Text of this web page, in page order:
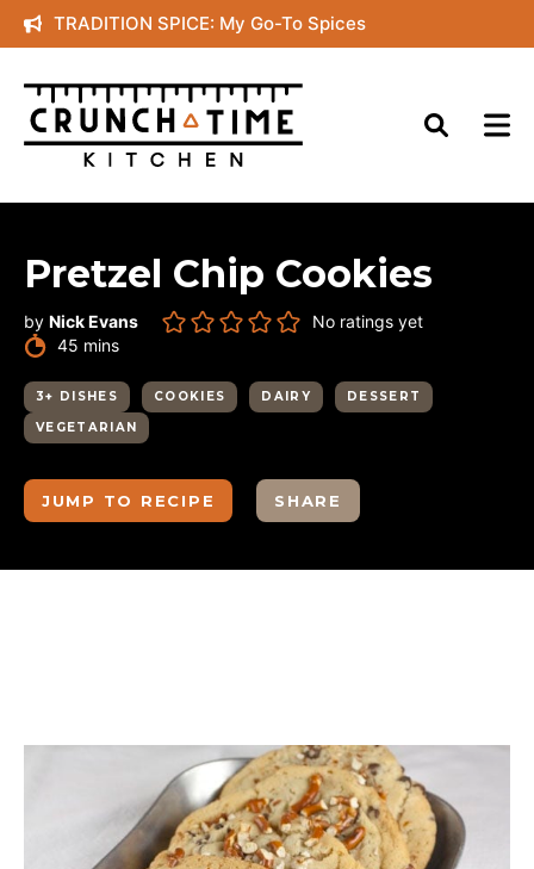
Skip
to
content
TRADITION SPICE: My Go-To Spices
Pretzel Chip Cookies
by Nick Evans
No ratings yet
45 minutes
mins
3+ DISHES COOKIES DAIRY
DESSERT
VEGETARIAN
JUMP TO RECIPE SHARE